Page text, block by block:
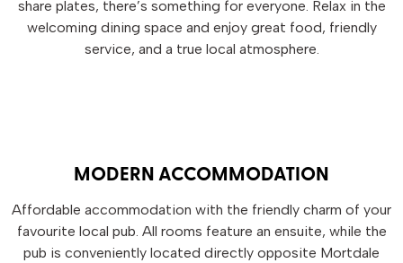
share plates, there’s something for everyone. Relax in the
welcoming dining space and enjoy great food, friendly
service, and a true local atmosphere.
MODERN ACCOMMODATION
Affordable accommodation with the friendly charm of your
favourite local pub. All rooms feature an ensuite, while the
pub is conveniently located directly opposite Mortdale